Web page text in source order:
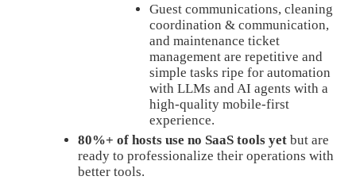
Guest communications, cleaning
coordination & communication,
and maintenance ticket
management are repetitive and
simple tasks ripe for automation
with LLMs and AI agents with a
high-quality mobile-first
experience.
80%+ of hosts use no SaaS tools yet but are
ready to professionalize their operations with
better tools.